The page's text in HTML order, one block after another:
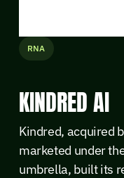
RNA
KINDRED AI
Kindred, acquired
marketed under
umbrella, built its